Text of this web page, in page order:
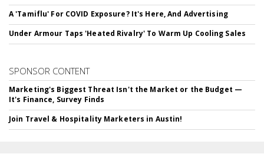
A 'Tamiflu' For COVID Exposure? It's Here, And Advertising
Under Armour Taps 'Heated Rivalry' To Warm Up Cooling Sales
SPONSOR CONTENT
Marketing's Biggest Threat Isn't the Market or the Budget —
It's Finance, Survey Finds
Join Travel & Hospitality Marketers in Austin!